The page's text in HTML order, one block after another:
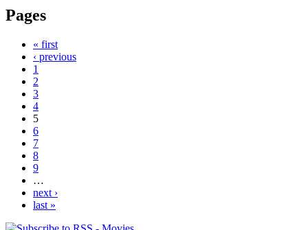
Pages
« first
‹ previous
1
2
3
4
5
6
7
8
9
…
next ›
last »